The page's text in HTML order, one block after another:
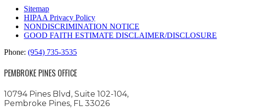
Sitemap
HIPAA Privacy Policy
NONDISCRIMINATION NOTICE
GOOD FAITH ESTIMATE DISCLAIMER/DISCLOSURE
Phone: (954) 735-3535
PEMBROKE PINES OFFICE
10794 Pines Blvd, Suite 102-104,
Pembroke Pines, FL 33026